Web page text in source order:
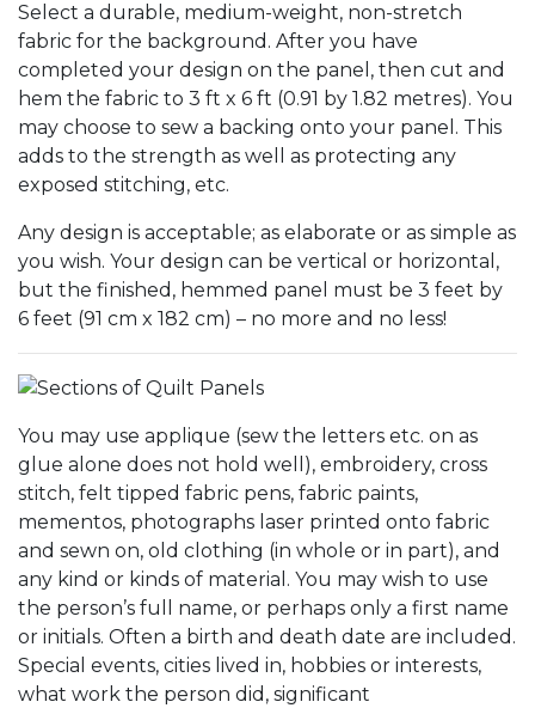
Select a durable, medium-weight, non-stretch
fabric for the background. After you have
completed your design on the panel, then cut and
hem the fabric to 3 ft x 6 ft (0.91 by 1.82 metres). You
may choose to sew a backing onto your panel. This
adds to the strength as well as protecting any
exposed stitching, etc.
Any design is acceptable; as elaborate or as simple as
you wish. Your design can be vertical or horizontal,
but the finished, hemmed panel must be 3 feet by
6 feet (91 cm x 182 cm) – no more and no less!
You may use applique (sew the letters etc. on as
glue alone does not hold well), embroidery, cross
stitch, felt tipped fabric pens, fabric paints,
mementos, photographs laser printed onto fabric
and sewn on, old clothing (in whole or in part), and
any kind or kinds of material. You may wish to use
the person’s full name, or perhaps only a first name
or initials. Often a birth and death date are included.
Special events, cities lived in, hobbies or interests,
what work the person did, significant